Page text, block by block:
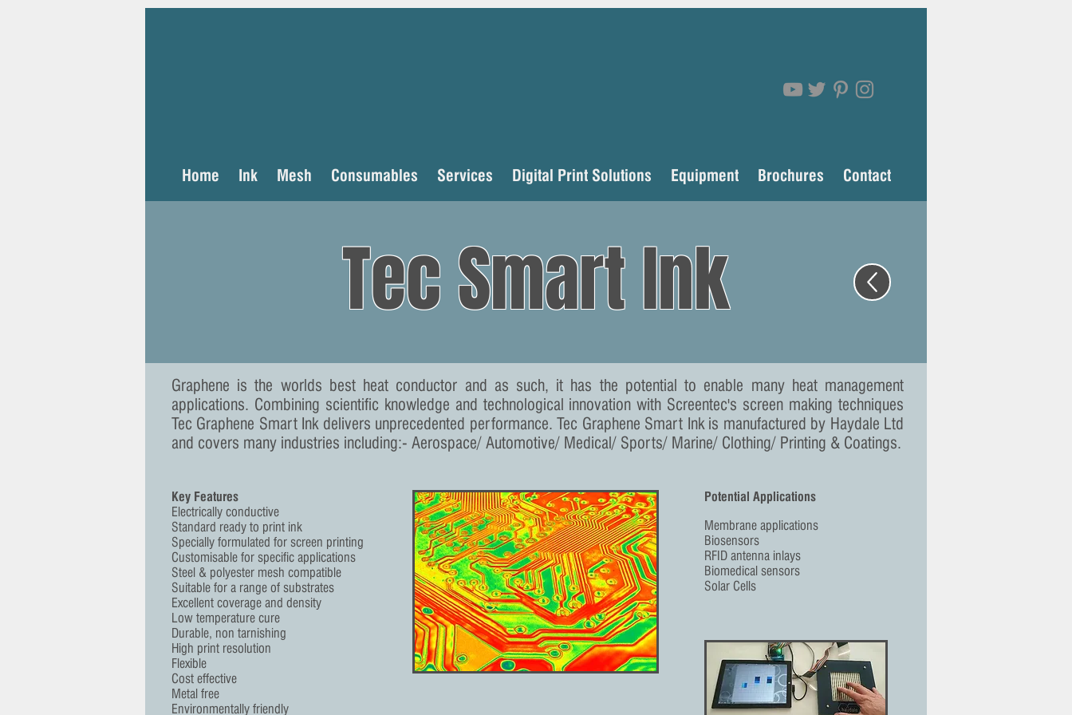
Home Ink Mesh Consumables Services Digital Print Solutions Equipment Brochures Contact
Tec Smart Ink
Graphene is the worlds best heat conductor and as such, it has the potential to enable many heat management
applications. Combining scientific knowledge and technological innovation with Screentec's screen making techniques
Tec Graphene Smart Ink delivers unprecedented performance. Tec Graphene Smart Ink is manufactured by Haydale Ltd
and covers many industries including:- Aerospace/ Automotive/ Medical/ Sports/ Marine/ Clothing/ Printing & Coatings.
Key Features
Electrically conductive
Standard ready to print ink
Specially formulated for screen printing
Customisable for specific applications
Steel & polyester mesh compatible
Suitable for a range of substrates
Excellent coverage and density
Low temperature cure
Durable, non tarnishing
High print resolution
Flexible
Cost effective
Metal free
Environmentally friendly
Potential Applications
Membrane applications
Biosensors
RFID antenna inlays
Biomedical sensors
Solar Cells